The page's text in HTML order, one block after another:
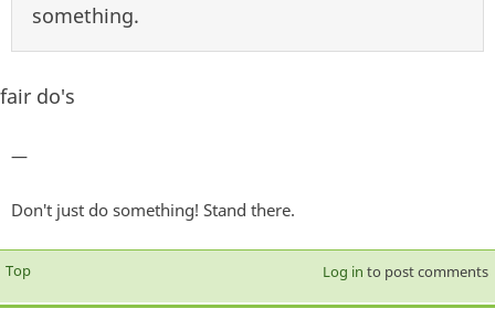
something.
fair do's
—
Don't just do something! Stand there.
Top Log in to post comments